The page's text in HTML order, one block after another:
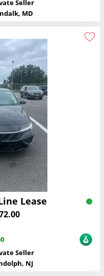
Seller
MD
Lease
Seller
NJ